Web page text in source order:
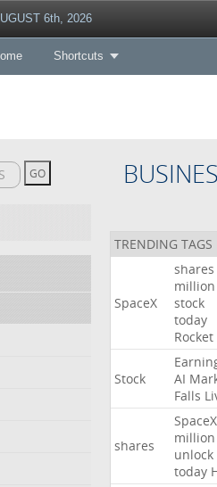
6th, 2026
Shortcuts
TRENDING TAGS
SpaceX
shares
million
stock
today
Rocket
Stock
AI
Falls
shares
SpaceX
million
unlock
today